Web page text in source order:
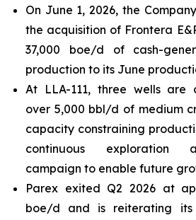
On June 1, 2026, the
the acquisition of Frontera
37,000 boe/d of cash-
production to its June
At LLA-111, three wells are
over 5,000 bbl/d of medium
capacity constraining
continuous exploration
campaign to enable future
Parex exited Q2 2026 at
boe/d and is reiterating its